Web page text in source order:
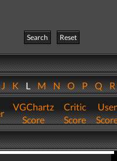
Search
Reset
KLMNOPQ
VGChartz
Score
Critic
Score
User